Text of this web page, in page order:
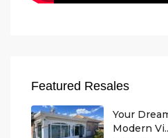
Featured Resales
Your
Modern